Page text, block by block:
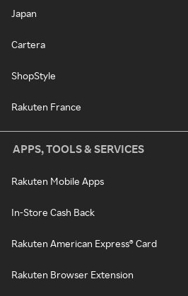
Japan
Cartera
ShopStyle
Rakuten France
APPS, TOOLS & SERVICES
Rakuten Mobile Apps
In-Store Cash Back
Rakuten American Express® Card
Rakuten Browser Extension